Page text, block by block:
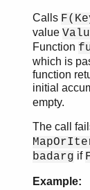
win32reg
zip
Calls
value
Function
which is
function
initial
empty.
The call
badarg if
Example: